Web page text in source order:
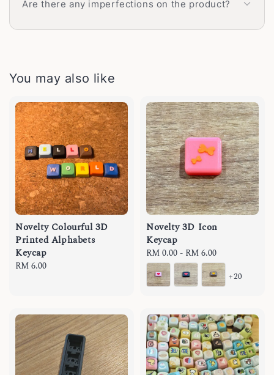
Are there any imperfections on the product?
You may also like
Novelty Colourful 3D
Printed Alphabets
Keycap
Regular
RM 6.00
Novelty 3D Icon
Keycap
Regular
price
RM 0.00- RM 6.00
+20